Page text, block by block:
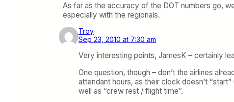
As far as the accuracy of the DOT numbers go,
especially with the regionals.
Troy
Sep 23, 2010 at 7:30 am
Very interesting points, JamesK – certainly
One question, though – don’t the airlines
attendant hours, as their clock doesn’t
well as “crew rest / flight time”.